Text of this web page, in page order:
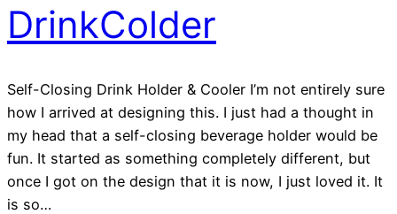
DrinkColder
Self-Closing Drink Holder & Cooler I’m not entirely sure
how I arrived at designing this. I just had a thought in
my head that a self-closing beverage holder would be
fun. It started as something completely different, but
once I got on the design that it is now, I just loved it. It
is so…